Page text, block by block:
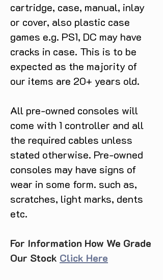
cartridge, case, manual, inlay
or cover, also plastic case
games e.g. PS1, DC may have
cracks in case. This is to be
expected as the majority of
our items are 20+ years old.
All pre-owned consoles will
come with 1 controller and all
the required cables unless
stated otherwise. Pre-owned
consoles may have signs of
wear in some form. such as,
scratches, light marks, dents
etc.
For Information How We Grade
Our Stock Click Here